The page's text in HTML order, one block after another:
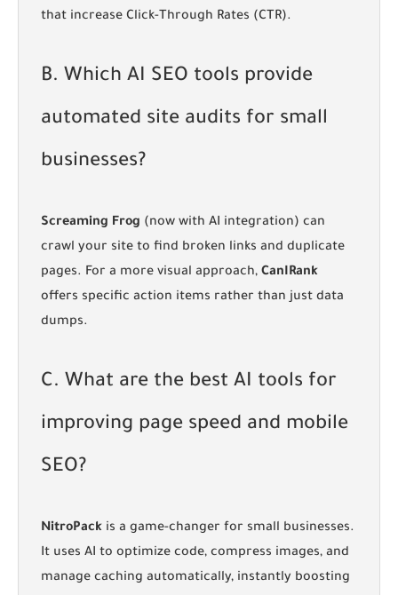
that increase Click-Through Rates (CTR).
B. Which AI SEO tools provide
automated site audits for small
businesses?
Screaming Frog (now with AI integration) can
crawl your site to find broken links and duplicate
pages. For a more visual approach, CanIRank
offers specific action items rather than just data
dumps.
C. What are the best AI tools for
improving page speed and mobile
SEO?
NitroPack is a game-changer for small businesses.
It uses AI to optimize code, compress images, and
manage caching automatically, instantly boosting